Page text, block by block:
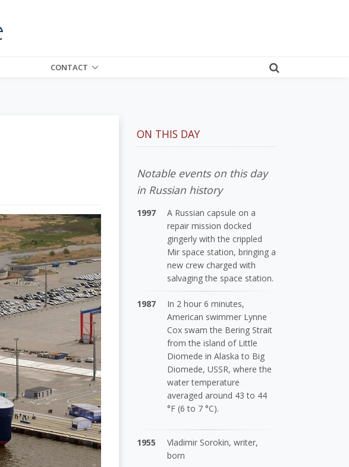
CONTACT
ON THIS DAY
Notable events on this day
in Russian history
1997
A Russian capsule on a
repair mission docked
gingerly with the crippled
Mir space station, bringing a
new crew charged with
salvaging the space station.
1987
In 2 hour 6 minutes,
American swimmer Lynne
Cox swam the Bering Strait
from the island of Little
Diomede in Alaska to Big
Diomede, USSR, where the
water temperature
averaged around 43 to 44
°F (6 to 7 °C).
1955
Vladimir Sorokin, writer,
born